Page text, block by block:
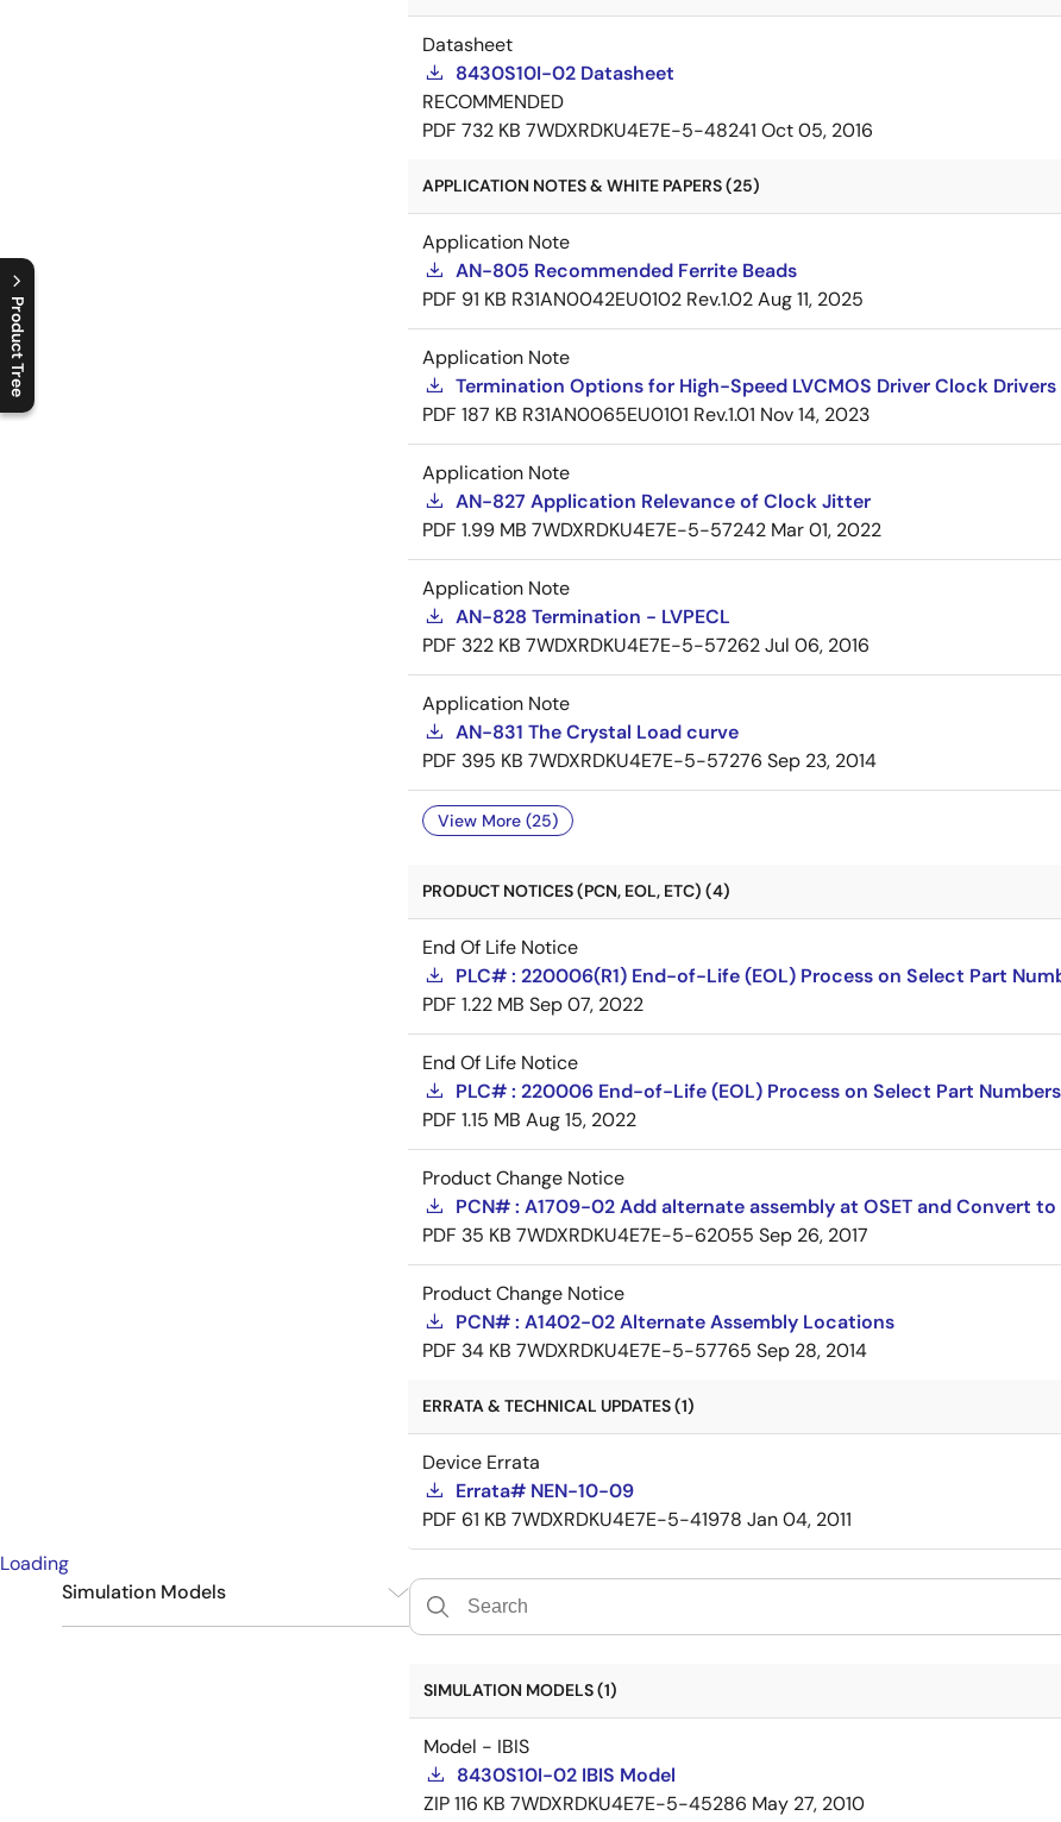
Product Tree
C
l
o
s
e
p
r
o
d
u
c
t
t
r
e
e
m
e
n
O
p
e
n
p
r
o
d
u
c
t
t
r
e
e
m
e
n
Datasheet
8430S10I-02 Datasheet
RECOMMENDED
PDF 732 KB 7WDXRDKU4E7E-5-48241 Oct 05, 2016
APPLICATION NOTES & WHITE PAPERS (25)
Application Note
AN-805 Recommended Ferrite Beads
PDF 91 KB R31AN0042EU0102 Rev.1.02Aug 11, 2025
Application Note
Termination Options for High-Speed LVCMOS Driver Clock Drivers
PDF 187 KB R31AN0065EU0101 Rev.1.01 Nov 14, 2023
Application Note
AN-827 Application Relevance of Clock Jitter
PDF 1.99 MB 7WDXRDKU4E7E-5-57242 Mar 01, 2022
Application Note
AN-828 Termination - LVPECL
PDF 322 KB 7WDXRDKU4E7E-5-57262Jul 06, 2016
Application Note
AN-831 The Crystal Load curve
PDF 395 KB 7WDXRDKU4E7E-5-57276 Sep 23, 2014
View More (25)
PRODUCT NOTICES (PCN, EOL, ETC) (4)
End Of Life Notice
PLC# : 220006(R1) End-of-Life (EOL) Process on Select Part
PDF 1.22 MB Sep 07, 2022
End Of Life Notice
PLC# : 220006 End-of-Life (EOL) Process on Select Part Numbers
PDF 1.15 MB Aug 15, 2022
Product Change Notice
PCN# : A1709-02 Add alternate assembly at OSET and Convert
PDF 35 KB 7WDXRDKU4E7E-5-62055 Sep 26, 2017
Product Change Notice
PCN# : A1402-02 Alternate Assembly Locations
PDF 34 KB 7WDXRDKU4E7E-5-57765 Sep 28, 2014
ERRATA & TECHNICAL UPDATES (1)
Device Errata
Errata# NEN-10-09
PDF 61 KB 7WDXRDKU4E7E-5-41978 Jan 04, 2011
Loading
Simulation Models
SIMULATION MODELS (1)
Model - IBIS
8430S10I-02 IBIS Model
ZIP116 KB 7WDXRDKU4E7E-5-45286 May 27, 2010